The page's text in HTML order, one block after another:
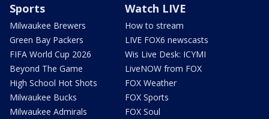
Sports
Milwaukee Brewers
Green Bay Packers
FIFA World Cup 2026
Beyond The Game
High School Hot Shots
Milwaukee Bucks
Milwaukee Admirals
Watch LIVE
How to stream
LIVE FOX6 newscasts
Wis Live Desk: ICYMI
LiveNOW from FOX
FOX Weather
FOX Sports
FOX Soul